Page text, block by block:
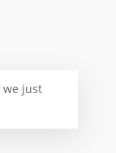
we just